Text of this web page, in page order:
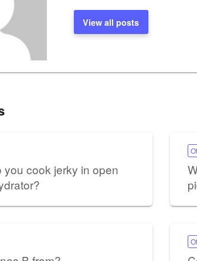
View all posts
you cook jerky in open